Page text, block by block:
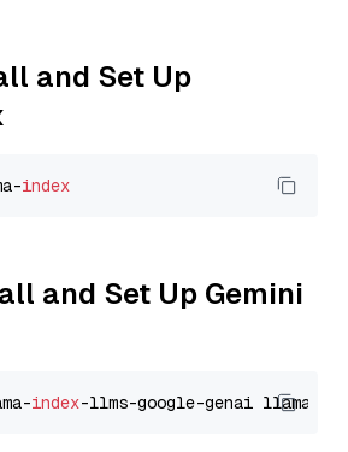
and Set Up
index
and Set Up Gemini
index-llms-google-genai llama-